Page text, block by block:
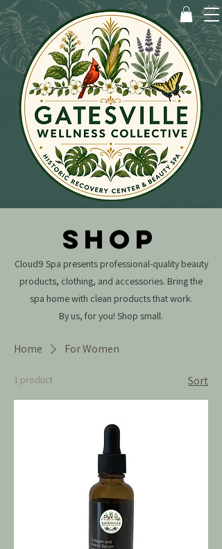
SHOP
Cloud9 Spa presents professional-quality beauty
products, clothing, and accessories. Bring the
spa home with clean products that work.
By us, for you! Shop small.
Home For Women
1 product Sort